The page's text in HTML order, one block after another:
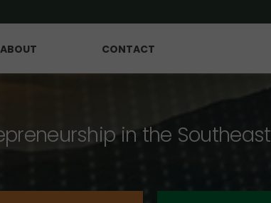
ABOUT CONTACT
in the Southeast